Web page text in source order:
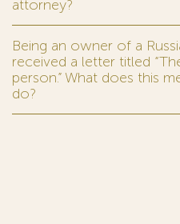
attorney?
Being an owner of a
received a letter titled
person.” What does this
do?